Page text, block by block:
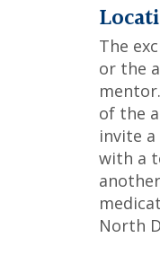
The
or the
of the
invite
with a
North